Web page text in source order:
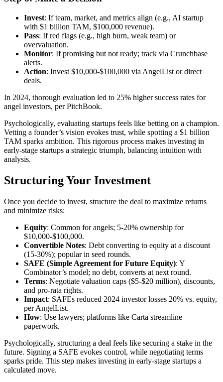
Invest: If team, market, and metrics align (e.g., AI startup
with $1 billion TAM, $100,000 revenue).
Pass: If red flags (e.g., high burn, weak team) or
overvaluation.
Monitor: If promising but not ready; track via Crunchbase
alerts.
Action: Invest $10,000-$100,000 via AngelList or direct
deals.
In 2024, thorough evaluation led to 25% higher success rates for
angel investors, per PitchBook.
Psychologically, evaluating startups feels like betting on a champion.
Vetting a founder’s vision evokes trust, while spotting a $1 billion
TAM sparks ambition. This rigorous process makes investing in
early-stage startups a strategic triumph, balancing intuition with
analysis.
Structuring Your Investment
Once you decide to invest, structure the deal to maximize returns
and minimize risks:
Equity: Common for angels; 5-20% ownership for
$10,000-$100,000.
Convertible Notes: Debt converting to equity at a discount
(15-30%); popular in seed rounds.
SAFE (Simple Agreement for Future Equity): Y
Combinator’s model; no debt, converts at next round.
Terms: Negotiate valuation caps ($5-$20 million), discounts,
and pro-rata rights.
Impact: SAFEs reduced 2024 investor losses 20% vs. equity,
per AngelList.
How: Use lawyers; platforms like Carta streamline
paperwork.
Psychologically, structuring a deal feels like securing a stake in the
future. Signing a SAFE evokes control, while negotiating terms
sparks pride. This step makes investing in early-stage startups a
calculated move.